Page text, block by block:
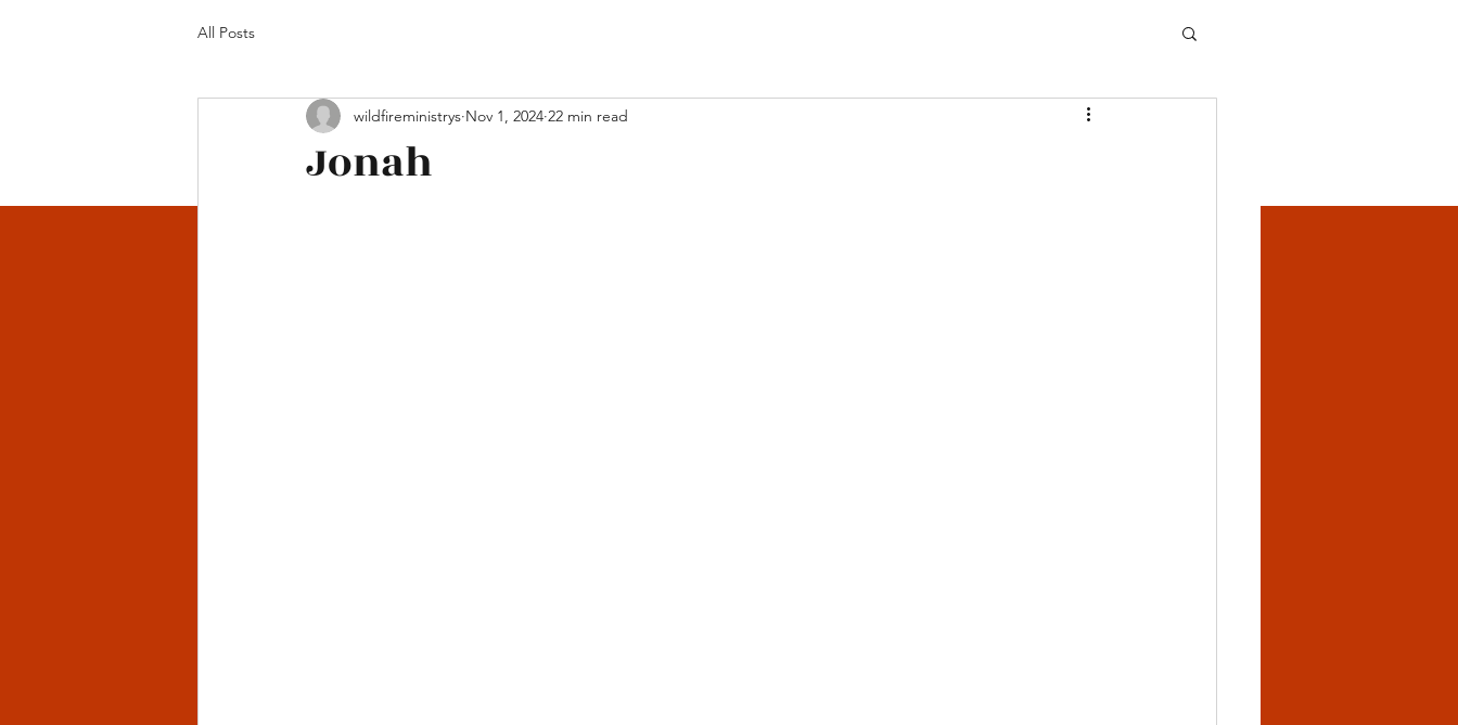
All Posts
Jonah
wildfireministrys Nov 1, 2024 22 min read